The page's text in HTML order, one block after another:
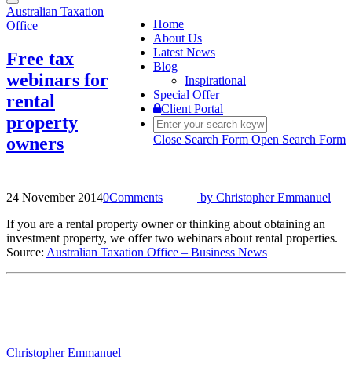
Toggle
navigation
Home
About Us
Latest News
Blog
Inspirational
Special Offer
Client Portal
Close Search Form Open Search Form
Australian Taxation
Office
Free tax
webinars for
rental
property
owners
24 November 20140Comments by Christopher Emmanuel
If you are a rental property owner or thinking about obtaining an
investment property, we offer two webinars about rental properties.
Source: Australian Taxation Office – Business News
Christopher Emmanuel